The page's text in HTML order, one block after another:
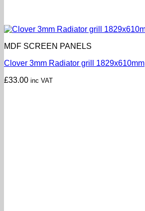
MDF SCREEN PANELS
Clover 3mm Radiator grill 1829x610mm
£33.00 inc VAT